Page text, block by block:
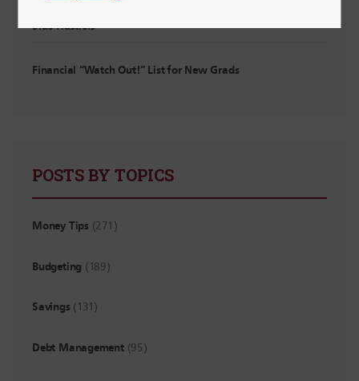
Side Hustlers
Financial “Watch Out!” List for New Grads
POSTS BY TOPICS
Money Tips (271)
Budgeting (189)
Savings (131)
Debt Management (95)